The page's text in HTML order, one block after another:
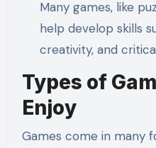
Many games, like
help develop skills
creativity, and
Types of
Enjoy
Games come in many